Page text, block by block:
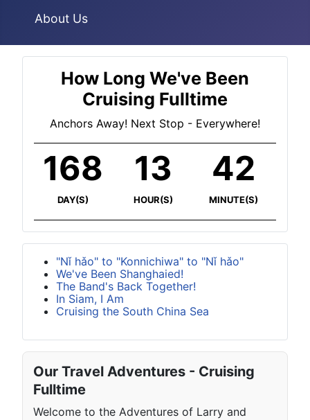
About Us
How Long We've Been
Cruising Fulltime
Anchors Away! Next Stop - Everywhere!
168
DAY(S)
13
HOUR(S)
42
MINUTE(S)
"Nǐ hǎo" to "Konnichiwa" to "Nǐ hǎo"
We've Been Shanghaied!
The Band's Back Together!
In Siam, I Am
Cruising the South China Sea
Our Travel Adventures - Cruising
Fulltime
Welcome to the Adventures of Larry and